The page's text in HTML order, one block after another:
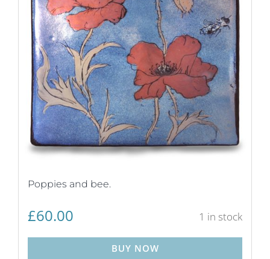
Poppies and bee.
£60.00 1 in stock
BUY NOW